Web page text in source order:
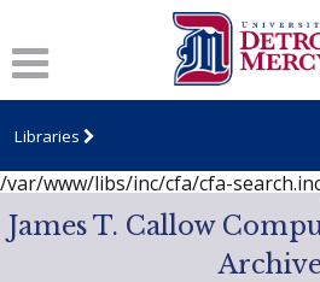
: session_start(): A session
ignoring in /var/www/libs/inc/cfa/
919
Notice: Undefined index: dcSecurity
/var/www/libs/inc/cfa/cfa-
/var/www/libs/inc/cfa/cfa-
Libraries
James T. Callow